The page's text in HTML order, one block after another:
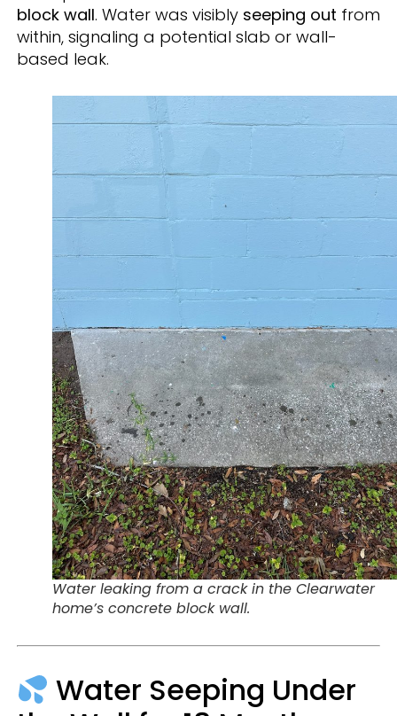
block wall. Water was visibly seeping out from
within, signaling a potential slab or wall-
based leak.
Water leaking from a crack in the Clearwater
home’s concrete block wall.
Water Seeping Under